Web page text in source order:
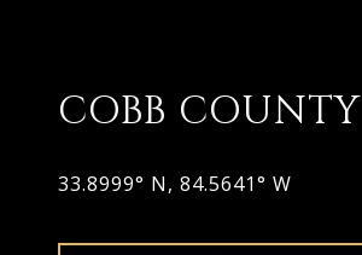
COBB COUNTY
33.8999° N, 84.5641° W